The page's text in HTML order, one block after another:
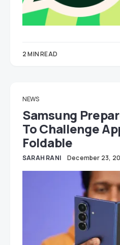
2 MIN READ
NEWS
Samsung
To Challenge
Foldable
SARAH RANI December 23,